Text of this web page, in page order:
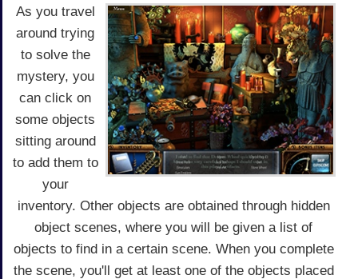
As you travel
around trying
to solve the
mystery, you
can click on
some objects
sitting around
to add them to
your
inventory. Other objects are obtained through hidden
object scenes, where you will be given a list of
objects to find in a certain scene. When you complete
the scene, you'll get at least one of the objects placed